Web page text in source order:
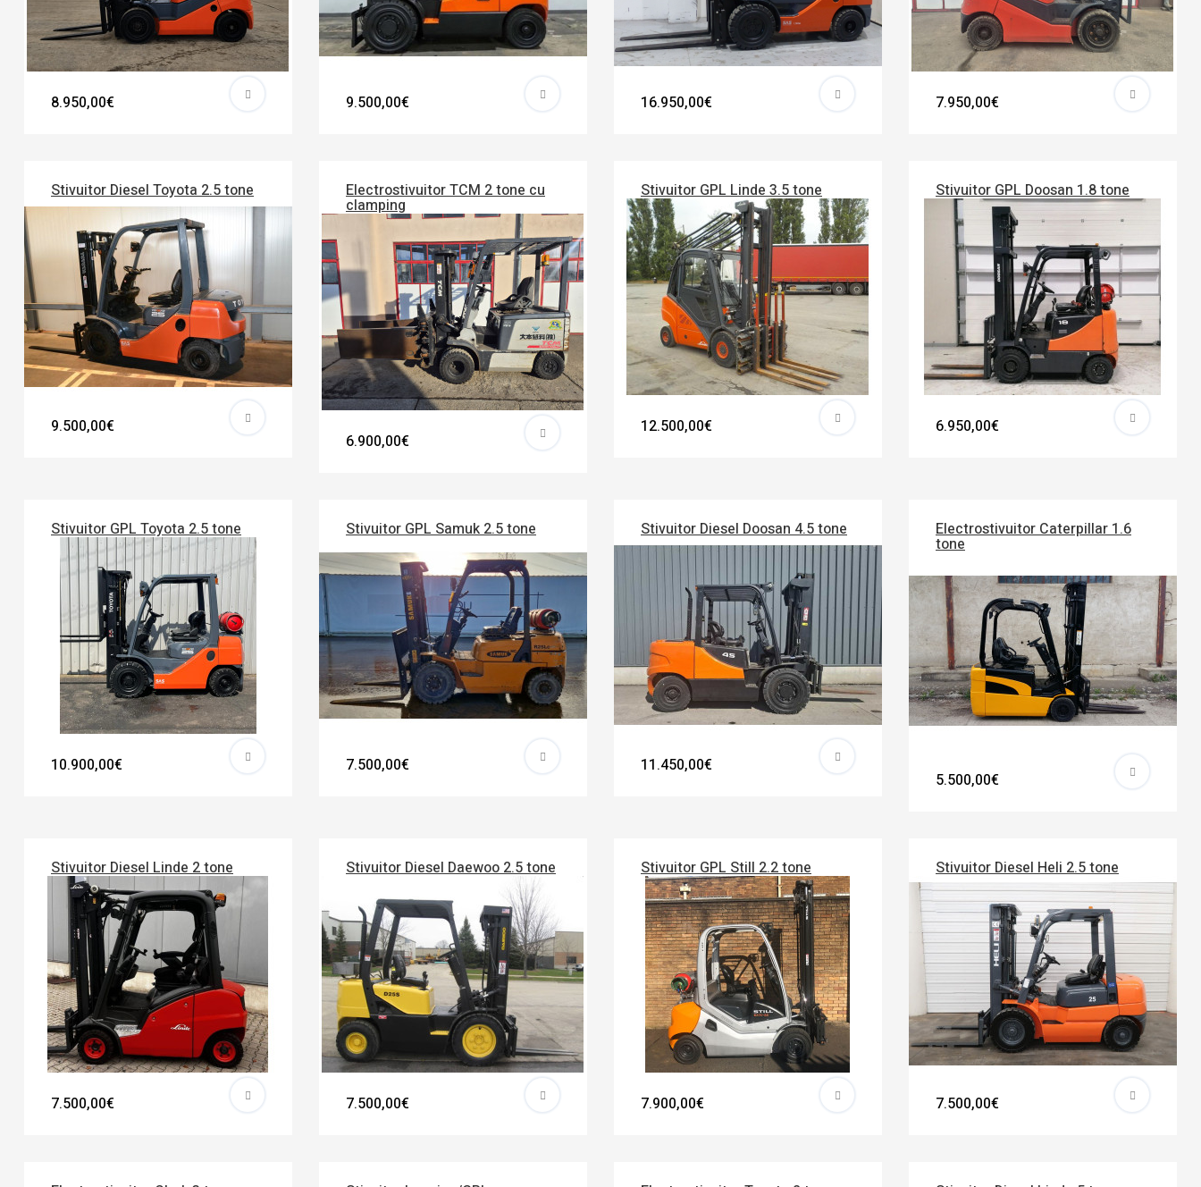
8.950,00€ 9.500,00€ 16.950,00€ 7.950,00€
Stivuitor Diesel Toyota 2.5 tone
9.500,00€
Electrostivuitor TCM 2 tone cu
clamping
6.900,00€
Stivuitor GPL Linde 3.5 tone
12.500,00€
Stivuitor GPL Doosan 1.8 tone
6.950,00€
Stivuitor GPL Toyota 2.5 tone
10.900,00€
Stivuitor GPL Samuk 2.5 tone
7.500,00€
Stivuitor Diesel Doosan 4.5 tone
11.450,00€
Electrostivuitor Caterpillar 1.6
tone
5.500,00€
Stivuitor Diesel Linde 2 tone
7.500,00€
Stivuitor Diesel Daewoo 2.5 tone
7.500,00€
Stivuitor GPL Still 2.2 tone
7.900,00€
Stivuitor Diesel Heli 2.5 tone
7.500,00€